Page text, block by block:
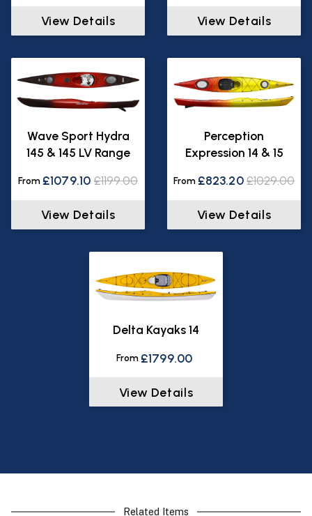
View Details View Details
Wave Sport Hydra
145 & 145 LV Range
From £1079.10 £1199.00
View Details
Perception
Expression 14 & 15
From £823.20 £1029.00
View Details
Delta Kayaks 14
From £1799.00
View Details
Related Items